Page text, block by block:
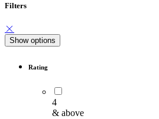
Filters
Show options
Rating
4
& above